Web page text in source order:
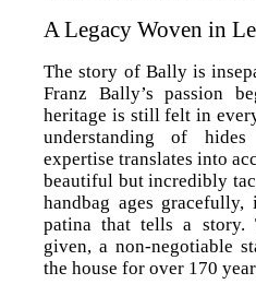
A Legacy Woven in
The story of Bally is
Franz Bally’s passion
heritage is still felt in
understanding of
expertise translates into
beautiful but incredibly
handbag ages
patina that tells a story.
given, a non-negotiable
the house for over 170